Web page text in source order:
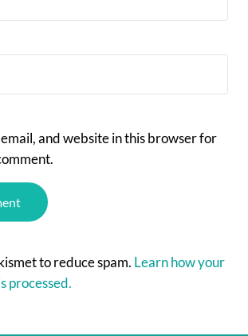
and website in this browser for
to reduce spam. Learn how your
processed.